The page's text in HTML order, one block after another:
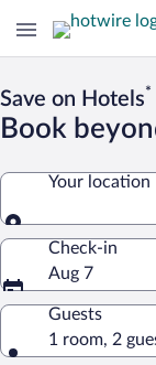
Save on Hotels*
Book
Your location
Your location
Check-in
Aug 7
Guests
1 room, 2